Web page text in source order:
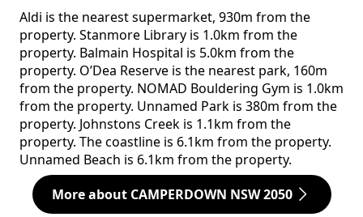
Aldi is the nearest supermarket, 930m from the
property. Stanmore Library is 1.0km from the
property. Balmain Hospital is 5.0km from the
property. O’Dea Reserve is the nearest park, 160m
from the property. NOMAD Bouldering Gym is 1.0km
from the property. Unnamed Park is 380m from the
property. Johnstons Creek is 1.1km from the
property. The coastline is 6.1km from the property.
Unnamed Beach is 6.1km from the property.
More about CAMPERDOWN NSW 2050